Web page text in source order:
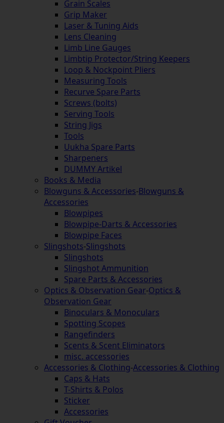
Grain Scales
Grip Maker
Laser & Tuning Aids
Lens Cleaning
Limb Line Gauges
Limbtip Protector/String Keepers
Loop & Nockpoint Pliers
Measuring Tools
Recurve Spare Parts
Screws (bolts)
Serving Tools
String Jigs
Tools
Uukha Spare Parts
Sharpeners
DUMMY Artikel
Books & Media
Blowguns & Accessories-Blowguns &
Accessories
Blowpipes
Blowpipe-Darts & Accessories
Blowpipe Faces
Slingshots-Slingshots
Slingshots
Slingshot Ammunition
Spare Parts & Accessories
Optics & Observation Gear-Optics &
Observation Gear
Binoculars & Monoculars
Spotting Scopes
Rangefinders
Scents & Scent Eliminators
misc. accessories
Accessories & Clothing-Accessories & Clothing
Caps & Hats
T-Shirts & Polos
Sticker
Accessories